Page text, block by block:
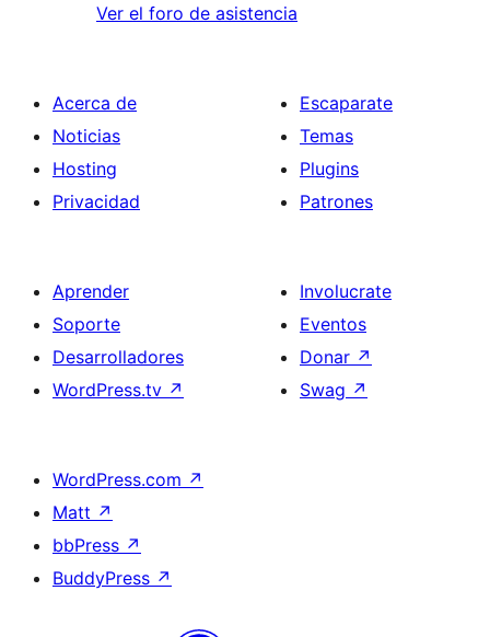
Ver el foro de asistencia
Acerca de
Noticias
Hosting
Privacidad
Escaparate
Temas
Plugins
Patrones
Aprender
Soporte
Desarrolladores
WordPress.tv ↗
Involucrate
Eventos
Donar ↗
Swag ↗
WordPress.com ↗
Matt ↗
bbPress ↗
BuddyPress ↗